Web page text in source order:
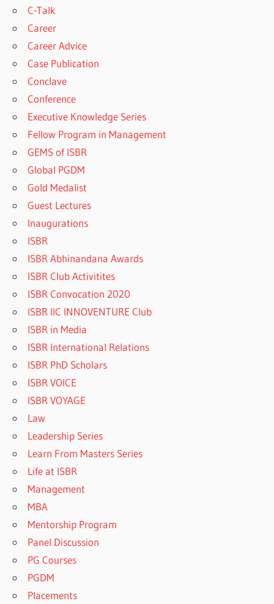
C-Talk
Career
Career Advice
Case Publication
Conclave
Conference
Executive Knowledge Series
Fellow Program in Management
GEMS of ISBR
Global PGDM
Gold Medalist
Guest Lectures
Inaugurations
ISBR
ISBR Abhinandana Awards
ISBR Club Activitites
ISBR Convocation 2020
ISBR IIC INNOVENTURE Club
ISBR in Media
ISBR International Relations
ISBR PhD Scholars
ISBR VOICE
ISBR VOYAGE
Law
Leadership Series
Learn From Masters Series
Life at ISBR
Management
MBA
Mentorship Program
Panel Discussion
PG Courses
PGDM
Placements